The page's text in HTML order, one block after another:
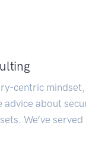
centric mindset,
advice about
We’ve served